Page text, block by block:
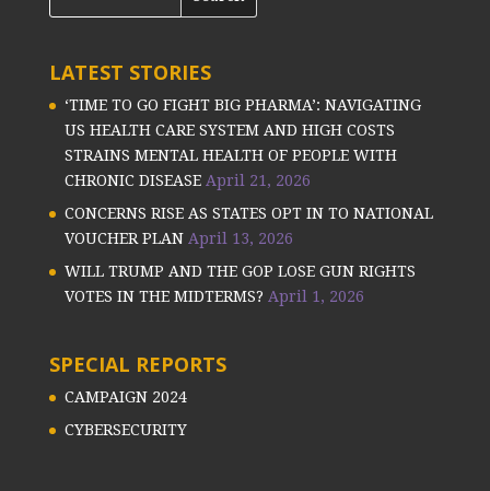
LATEST STORIES
‘TIME TO GO FIGHT BIG PHARMA’: NAVIGATING
US HEALTH CARE SYSTEM AND HIGH COSTS
STRAINS MENTAL HEALTH OF PEOPLE WITH
CHRONIC DISEASE April 21, 2026
CONCERNS RISE AS STATES OPT IN TO NATIONAL
VOUCHER PLAN April 13, 2026
WILL TRUMP AND THE GOP LOSE GUN RIGHTS
VOTES IN THE MIDTERMS? April 1, 2026
SPECIAL REPORTS
CAMPAIGN 2024
CYBERSECURITY